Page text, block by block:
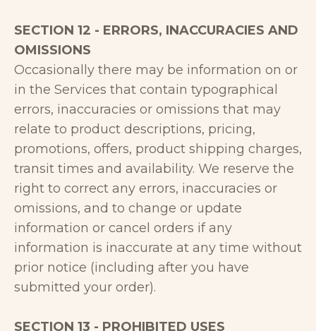
SECTION 12 - ERRORS, INACCURACIES AND
OMISSIONS
Occasionally there may be information on or
in the Services that contain typographical
errors, inaccuracies or omissions that may
relate to product descriptions, pricing,
promotions, offers, product shipping charges,
transit times and availability. We reserve the
right to correct any errors, inaccuracies or
omissions, and to change or update
information or cancel orders if any
information is inaccurate at any time without
prior notice (including after you have
submitted your order).
SECTION 13 - PROHIBITED USES